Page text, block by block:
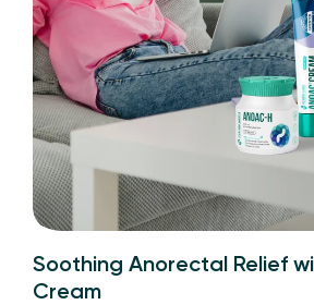
Soothing Anorectal Relief
Cream